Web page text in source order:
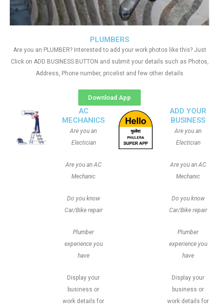
PLUMBERS
Are you an PLUMBER? Interested to add your work photos like this? Just
Click on ADD BUSINESS BUTTON and submit your details such as Photos,
Address, Phone number, pricelist and few other details
Download App
AC
MECHANICS
Are you an
Electician
Are you an AC
Mechanic
Do you know
Car/Bike repair
Plumber
experience you
have
Display your
business or
work details for
ADD YOUR
BUSINESS
Are you an
Electician
Are you an AC
Mechanic
Do you know
Car/Bike repair
Plumber
experience you
have
Display your
business or
work details for